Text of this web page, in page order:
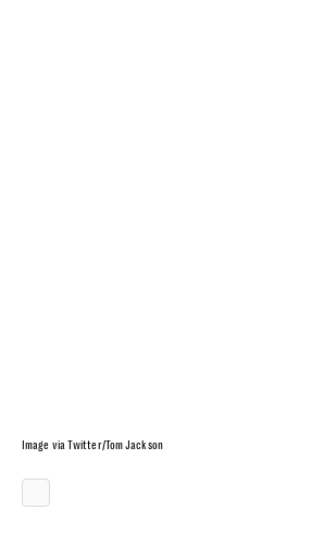
Image via Twitter/Tom Jackson